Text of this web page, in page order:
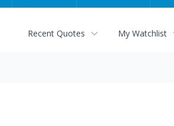
Recent Quotes My Watchlist